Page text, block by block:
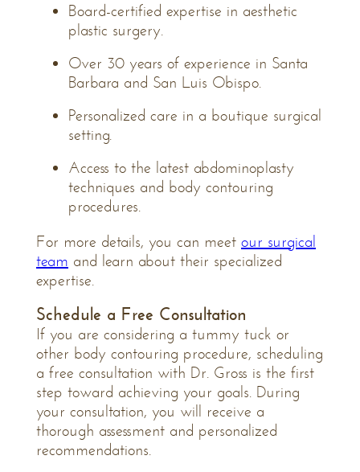
Board-certified expertise in aesthetic
plastic surgery.
Over 30 years of experience in Santa
Barbara and San Luis Obispo.
Personalized care in a boutique surgical
setting.
Access to the latest abdominoplasty
techniques and body contouring
procedures.
For more details, you can meet our surgical
team and learn about their specialized
expertise.
Schedule a Free Consultation
If you are considering a tummy tuck or
other body contouring procedure, scheduling
a free consultation with Dr. Gross is the first
step toward achieving your goals. During
your consultation, you will receive a
thorough assessment and personalized
recommendations.